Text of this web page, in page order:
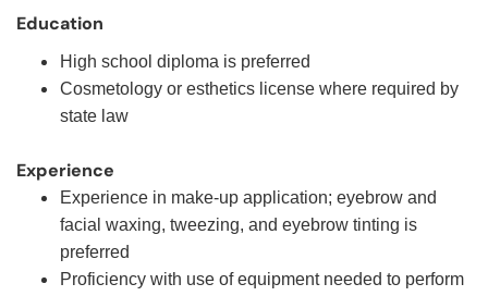
Education
High school diploma is preferred
Cosmetology or esthetics license where required by
state law
Experience
Experience in make-up application; eyebrow and
facial waxing, tweezing, and eyebrow tinting is
preferred
Proficiency with use of equipment needed to perform